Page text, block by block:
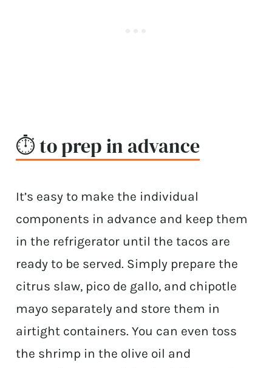
⏱ to prep in advance
It’s easy to make the individual
components in advance and keep them
in the refrigerator until the tacos are
ready to be served. Simply prepare the
citrus slaw, pico de gallo, and chipotle
mayo separately and store them in
airtight containers. You can even toss
the shrimp in the olive oil and